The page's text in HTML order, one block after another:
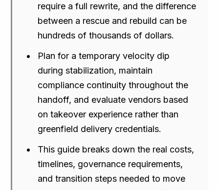
require a full rewrite, and the difference
between a rescue and rebuild can be
hundreds of thousands of dollars.
Plan for a temporary velocity dip
during stabilization, maintain
compliance continuity throughout the
handoff, and evaluate vendors based
on takeover experience rather than
greenfield delivery credentials.
This guide breaks down the real costs,
timelines, governance requirements,
and transition steps needed to move